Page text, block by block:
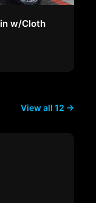
w/Cloth
View all 12 →